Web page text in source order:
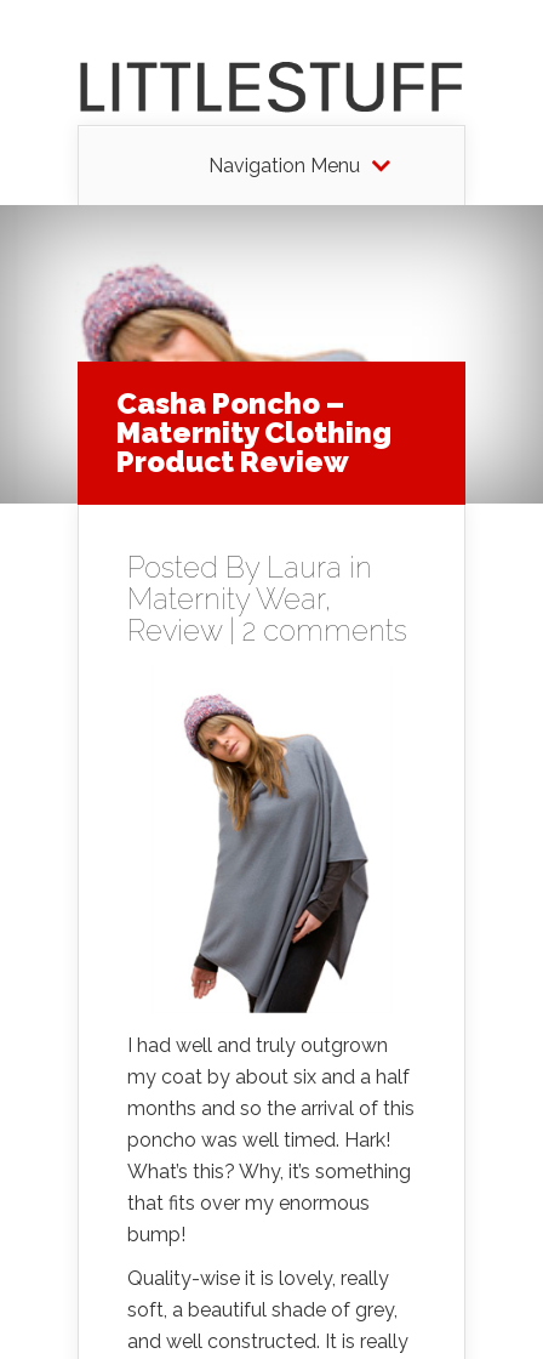
Navigation Menu
Casha Poncho –
Maternity Clothing
Product Review
Posted By Laura in
Maternity Wear,
Review| 2 comments
I had well and truly outgrown
my coat by about six and a half
months and so the arrival of this
poncho was well timed. Hark!
What’s this? Why, it’s something
that fits over my enormous
bump!
Quality-wise it is lovely, really
soft, a beautiful shade of grey,
and well constructed. It is really